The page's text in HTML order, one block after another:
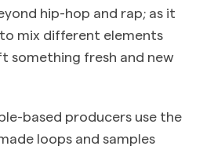
hip-hop and rap; as it
mix different elements
something fresh and new
based producers use the
loops and samples